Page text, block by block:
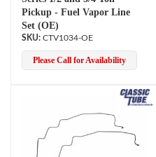
Pickup - Fuel Vapor Line
Set (OE)
CTV1034-OE
Please Call for Availability